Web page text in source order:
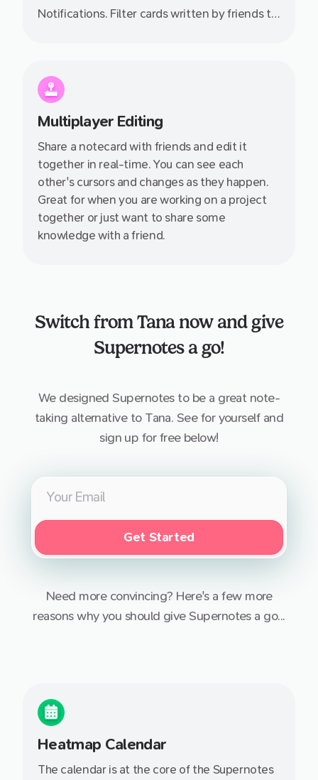
Notifications. Filter cards written by friends to
Multiplayer Editing
Share a notecard with friends and edit it
together in real-time. You can see each
other's cursors and changes as they happen.
Great for when you are working on a project
together or just want to share some
knowledge with a friend.
Switch fromTananow and give
Supernotes a go!
We designed Supernotes to be a great note-
taking alternative to Tana. See for yourself and
sign up for free below!
Get Started
Need more convincing? Here's a few more
reasons why you should give Supernotes a go...
Heatmap Calendar
The calendar is at the core of the Supernotes